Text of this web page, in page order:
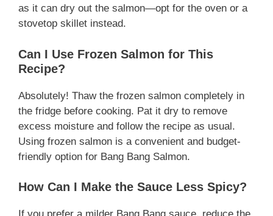
as it can dry out the salmon—opt for the oven or a
stovetop skillet instead.
Can I Use Frozen Salmon for This
Recipe?
Absolutely! Thaw the frozen salmon completely in
the fridge before cooking. Pat it dry to remove
excess moisture and follow the recipe as usual.
Using frozen salmon is a convenient and budget-
friendly option for Bang Bang Salmon.
How Can I Make the Sauce Less Spicy?